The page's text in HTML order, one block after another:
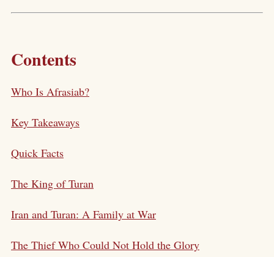
Contents
Who Is Afrasiab?
Key Takeaways
Quick Facts
The King of Turan
Iran and Turan: A Family at War
The Thief Who Could Not Hold the Glory